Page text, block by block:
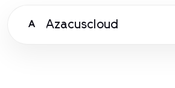
A Azacuscloud